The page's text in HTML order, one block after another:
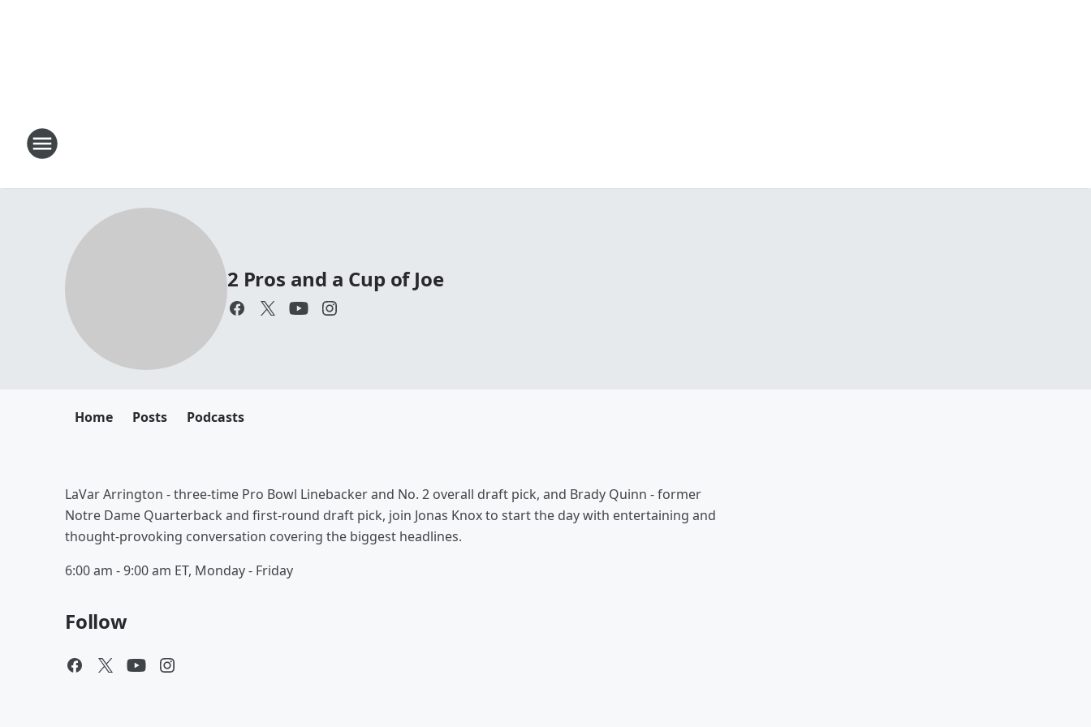
2 Pros and a Cup of Joe
Home Posts Podcasts
LaVar Arrington - three-time Pro Bowl Linebacker and No. 2 overall draft pick, and Brady Quinn - former
Notre Dame Quarterback and first-round draft pick, join Jonas Knox to start the day with entertaining and
thought-provoking conversation covering the biggest headlines.
6:00 am - 9:00 am ET, Monday - Friday
Follow